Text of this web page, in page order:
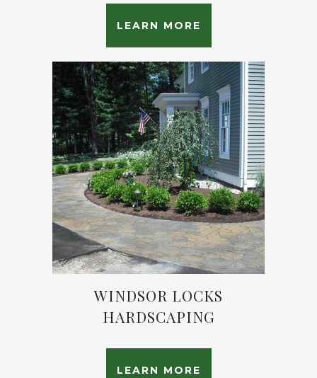
LEARN MORE
WINDSOR LOCKS
HARDSCAPING
LEARN MORE